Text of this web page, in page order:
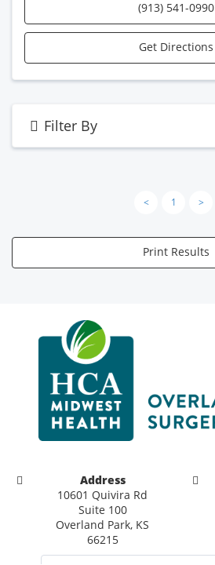
(913) 541-0990
Get Directions
Filter By
< 1 >
Print Results
Address
10601 Quivira Rd
Suite 100
Overland Park, KS
66215